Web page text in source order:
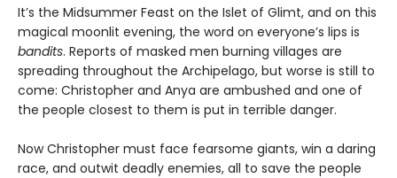
It’s the Midsummer Feast on the Islet of Glimt, and on this
magical moonlit evening, the word on everyone’s lips is
bandits. Reports of masked men burning villages are
spreading throughout the Archipelago, but worse is still to
come: Christopher and Anya are ambushed and one of
the people closest to them is put in terrible danger.
Now Christopher must face fearsome giants, win a daring
race, and outwit deadly enemies, all to save the people